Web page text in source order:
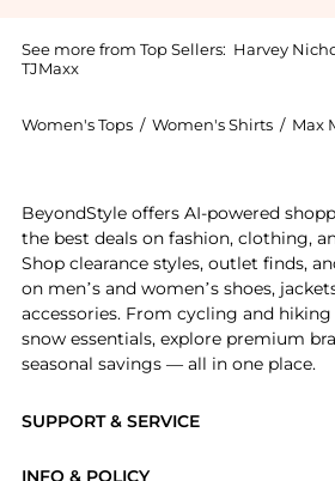
See more from Top Sellers: Harvey
TJMaxx
Women's Tops / Women's Shirts / Max
SUPPORT & SERVICE
INFO & POLICY
BeyondStyle offers AI-powered
the best deals on fashion, clothing,
Shop clearance styles, outlet finds,
on men’s and women’s shoes,
accessories. From cycling and
snow essentials, explore premium
seasonal savings — all in one place.